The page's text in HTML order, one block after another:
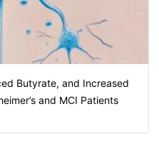
Butyrate, and Increased
and MCI Patients